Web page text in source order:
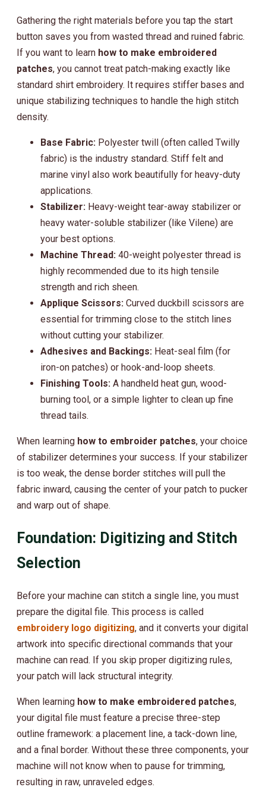
Gathering the right materials before you tap the start
button saves you from wasted thread and ruined fabric.
If you want to learn how to make embroidered
patches, you cannot treat patch-making exactly like
standard shirt embroidery. It requires stiffer bases and
unique stabilizing techniques to handle the high stitch
density.
Base Fabric: Polyester twill (often called Twilly
fabric) is the industry standard. Stiff felt and
marine vinyl also work beautifully for heavy-duty
applications.
Stabilizer: Heavy-weight tear-away stabilizer or
heavy water-soluble stabilizer (like Vilene) are
your best options.
Machine Thread: 40-weight polyester thread is
highly recommended due to its high tensile
strength and rich sheen.
Applique Scissors: Curved duckbill scissors are
essential for trimming close to the stitch lines
without cutting your stabilizer.
Adhesives and Backings: Heat-seal film (for
iron-on patches) or hook-and-loop sheets.
Finishing Tools: A handheld heat gun, wood-
burning tool, or a simple lighter to clean up fine
thread tails.
When learning how to embroider patches, your choice
of stabilizer determines your success. If your stabilizer
is too weak, the dense border stitches will pull the
fabric inward, causing the center of your patch to pucker
and warp out of shape.
Foundation: Digitizing and Stitch
Selection
Before your machine can stitch a single line, you must
prepare the digital file. This process is called
embroidery logo digitizing, and it converts your digital
artwork into specific directional commands that your
machine can read. If you skip proper digitizing rules,
your patch will lack structural integrity.
When learning how to make embroidered patches,
your digital file must feature a precise three-step
outline framework: a placement line, a tack-down line,
and a final border. Without these three components, your
machine will not know when to pause for trimming,
resulting in raw, unraveled edges.